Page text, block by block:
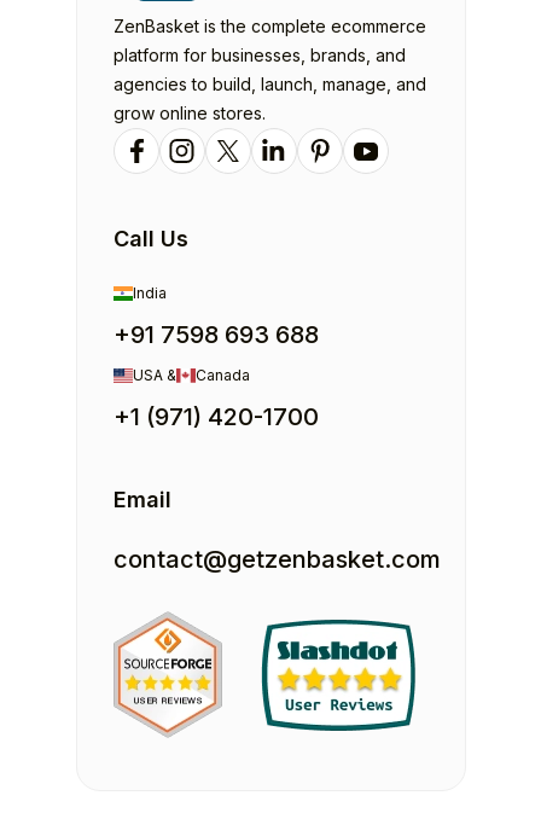
ZenBasket is the complete ecommerce
platform for businesses, brands, and
agencies to build, launch, manage, and
grow online stores.
Call Us
India
+91 7598 693 688
USA & Canada
+1 (971) 420-1700
Email
contact@getzenbasket.com